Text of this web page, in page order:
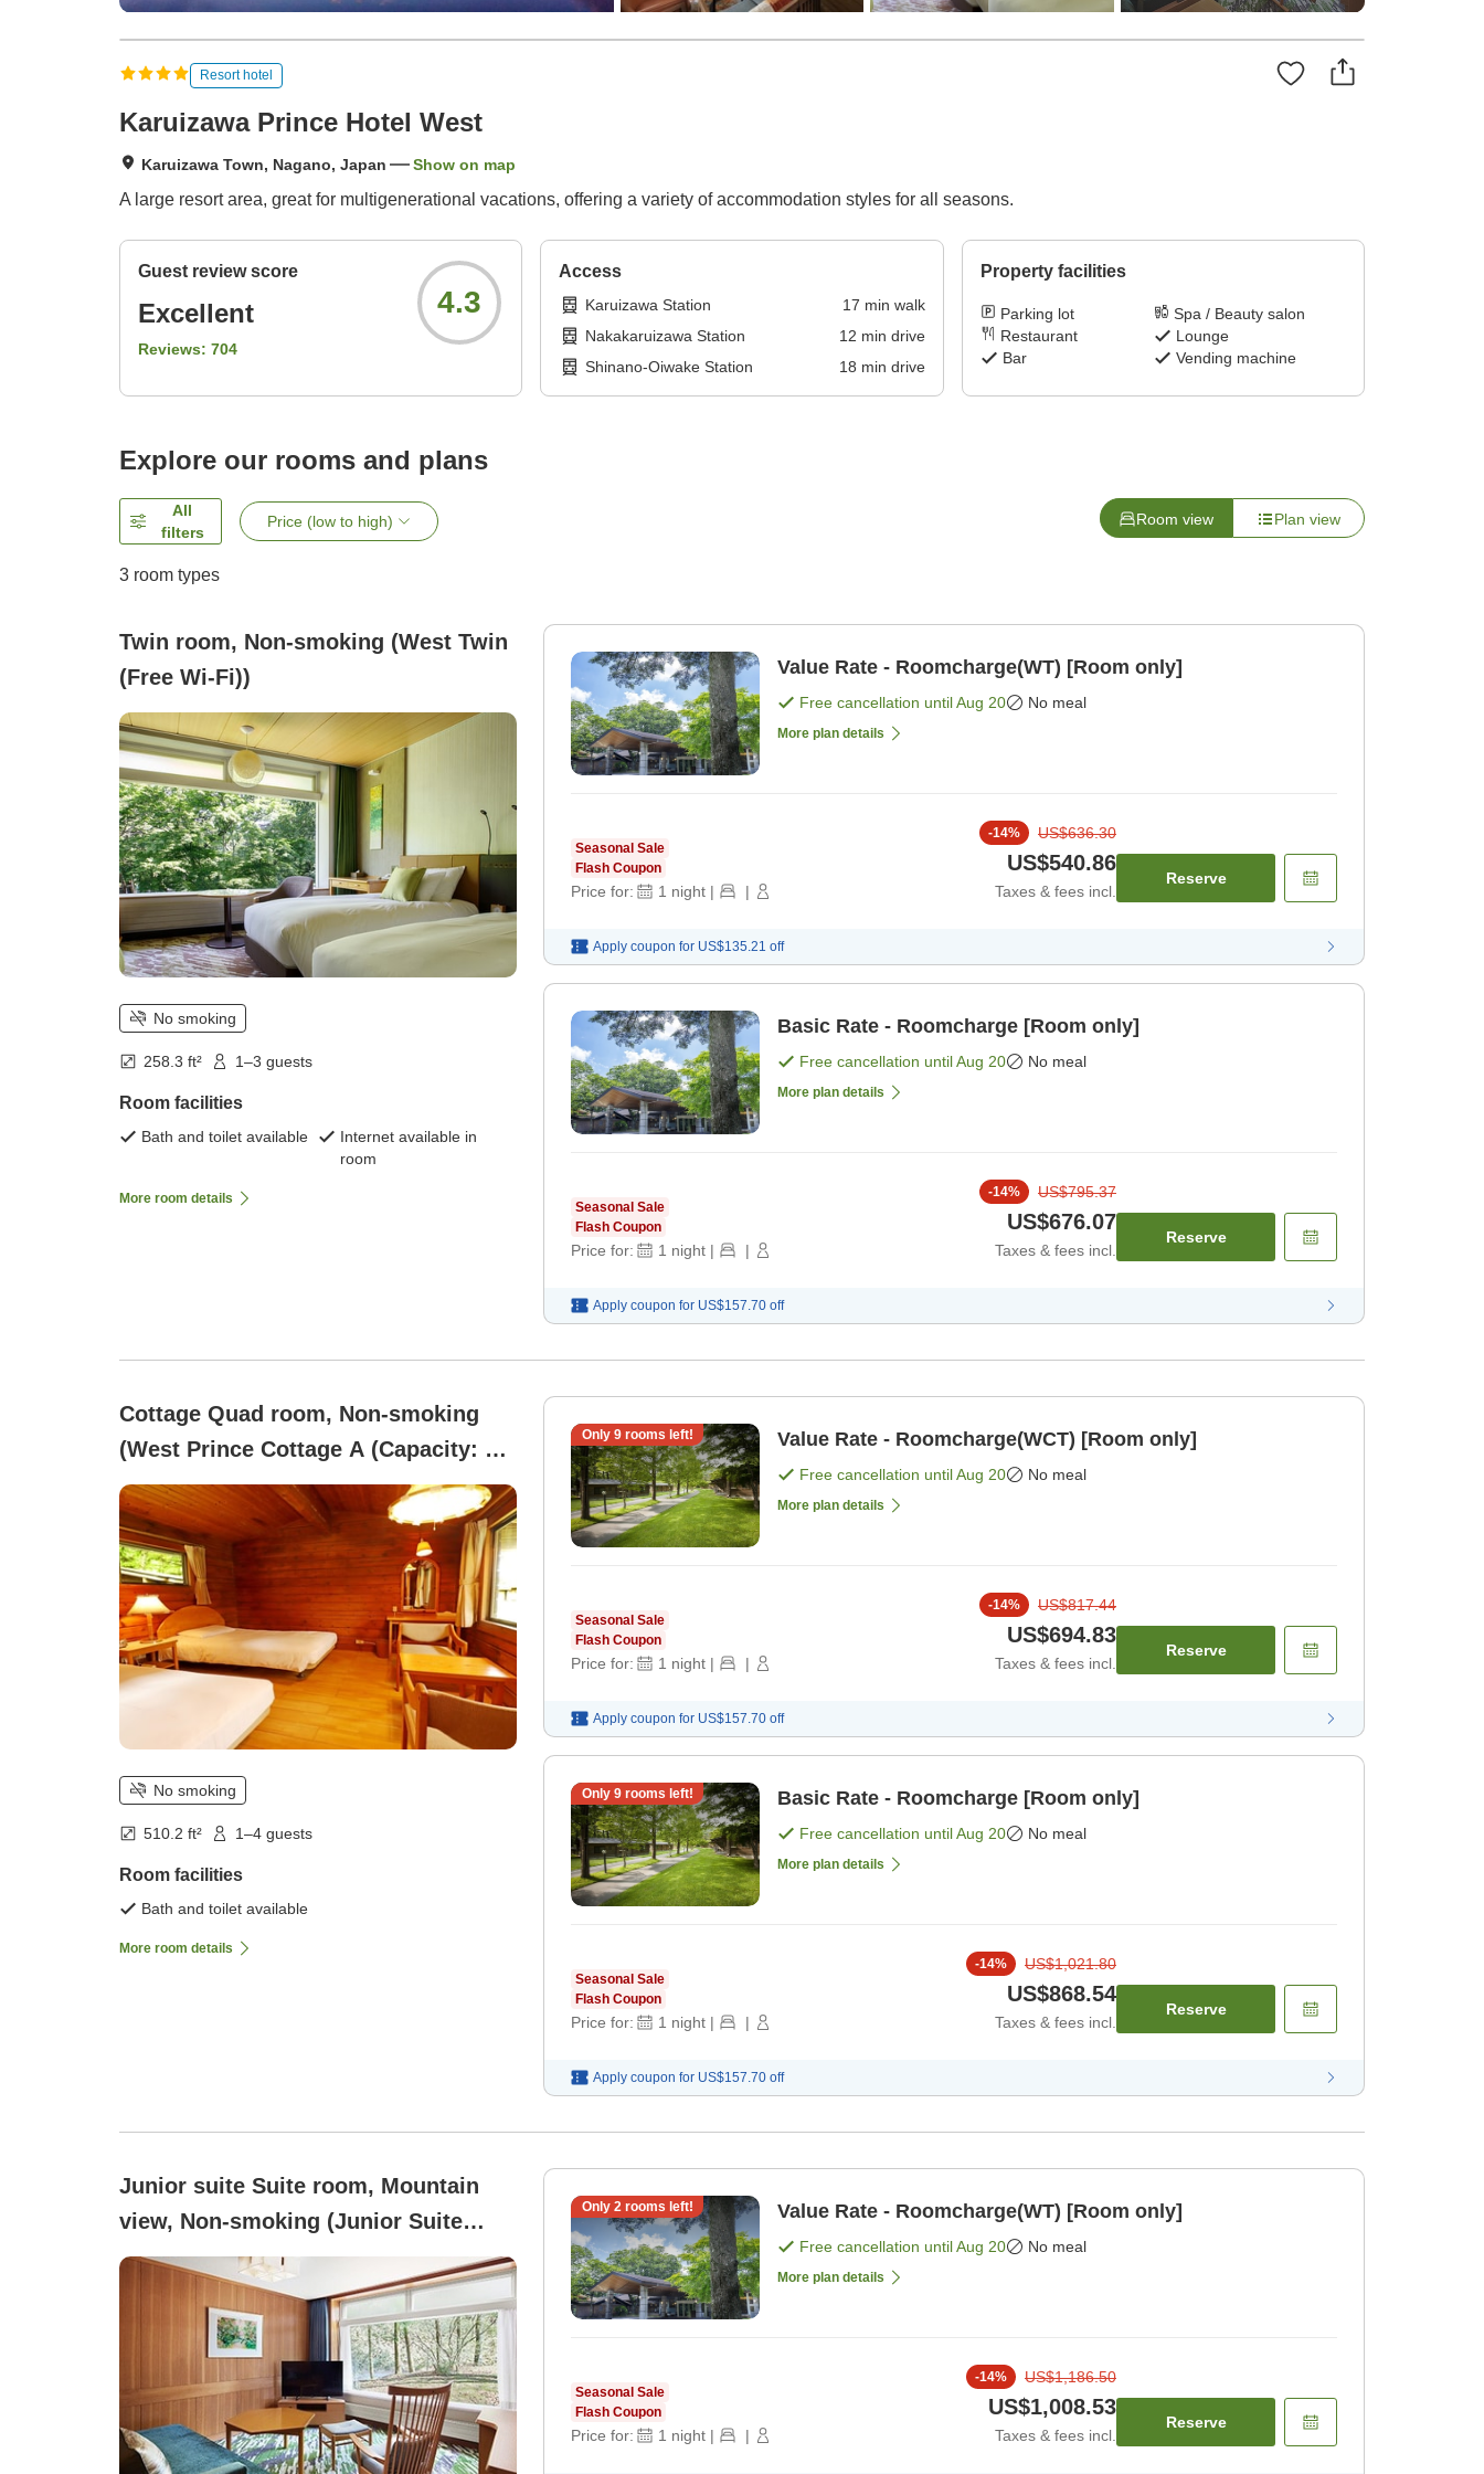
Resort hotel
Karuizawa Prince Hotel West
Karuizawa Town, Nagano, Japan Show on map
A large resort area, great for multigenerational vacations, offering a variety of accommodation styles for all seasons.
Guest review score
Excellent
Reviews: 704
4.3
Access
Karuizawa Station 17 min walk
Nakakaruizawa Station
12 min drive
Shinano-Oiwake Station
18 min drive
Property facilities
Parking lot
Spa / Beauty salon
Restaurant
Lounge
Bar
Vending machine
Explore our rooms and plans
All
filters
Price (low to high) Room view Plan view
3 room types
Twin room, Non-smoking (West Twin
(Free Wi-Fi))
No smoking
258.3 ft² 1–3 guests
Room facilities
Bath and toilet available
Internet available in
room
More room details
Value Rate - Roomcharge(WT) [Room only]
Free cancellation untilAug 20 No meal
More plan details
Seasonal Sale
Flash Coupon
Price for: 1 night | |
-14% US$636.30
US$540.86
Taxes & fees incl.
Reserve
Apply coupon for US$135.21 off
Basic Rate - Roomcharge [Room only]
Free cancellation untilAug 20 No meal
More plan details
Seasonal Sale
Flash Coupon
Price for: 1 night | |
-14% US$795.37
US$676.07
Taxes & fees incl.
Reserve
Apply coupon for US$157.70 off
Cottage Quad room, Non-smoking
(West Prince Cottage A (Capacity: 4
persons))
No smoking
510.2 ft² 1–4 guests
Room facilities
Bath and toilet available
More room details
Only 9rooms left! Value Rate - Roomcharge(WCT) [Room only]
Free cancellation untilAug 20 No meal
More plan details
Seasonal Sale
Flash Coupon
Price for: 1 night | |
-14% US$817.44
US$694.83
Taxes & fees incl.
Reserve
Apply coupon for US$157.70 off
Only 9rooms left! Basic Rate - Roomcharge [Room only]
Free cancellation untilAug 20 No meal
More plan details
Seasonal Sale
Flash Coupon
Price for: 1 night | |
-14% US$1,021.80
US$868.54
Taxes & fees incl.
Reserve
Apply coupon for US$157.70 off
Junior suite Suite room, Mountain
view, Non-smoking (Junior Suite
Room)
Only 2rooms left! Value Rate - Roomcharge(WT) [Room only]
Free cancellation untilAug 20 No meal
More plan details
Seasonal Sale
Flash Coupon
Price for: 1 night | |
-14% US$1,186.50
US$1,008.53
Taxes & fees incl.
Reserve